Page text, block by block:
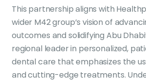
This partnership aligns with
wider M42 group’s vision of
outcomes and solidifying Abu
regional leader in personalized,
dental care that emphasizes the
and cutting-edge treatments.